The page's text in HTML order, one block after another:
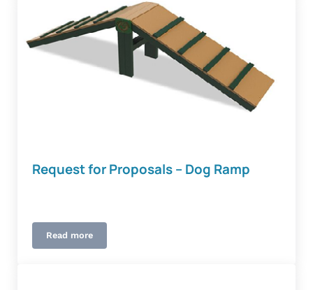
Request for Proposals – Dog Ramp
Read moreRequest for Proposals – Dog Ramp